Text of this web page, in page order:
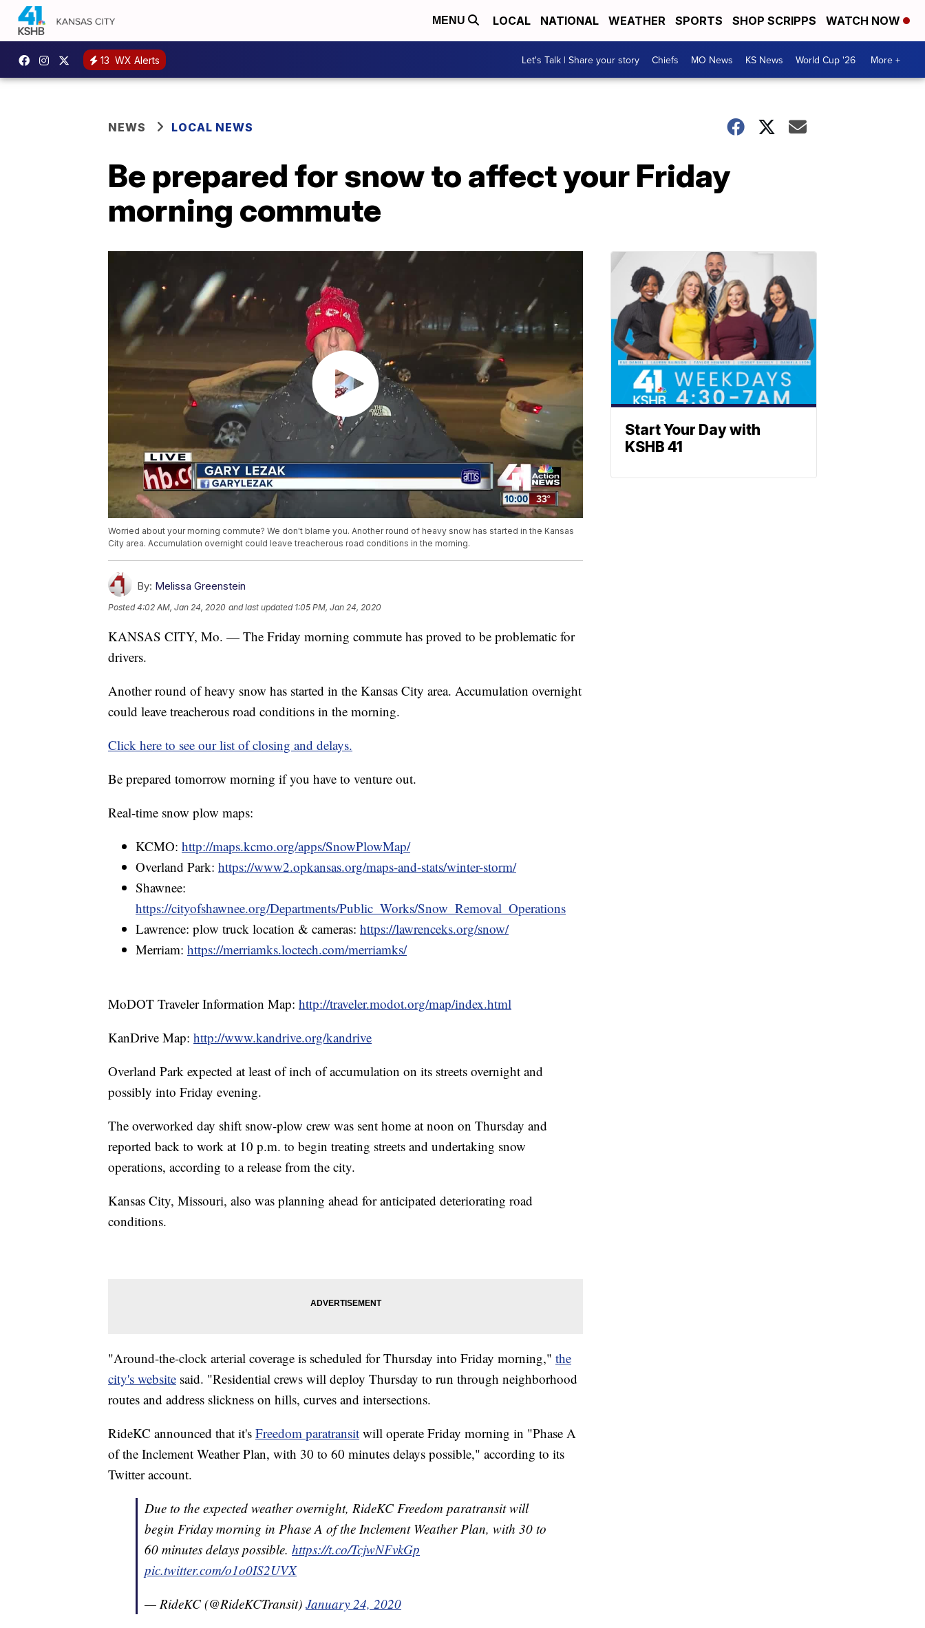
MENU LOCAL NATIONAL WEATHER SPORTS SHOP SCRIPPS WATCH NOW
13 WX Alerts Let's Talk | Share your story Chiefs MO News KS News World Cup '26 More +
NEWS LOCAL NEWS
Be prepared for snow to affect your Friday
morning commute
Worried about your morning commute? We don't blame you. Another round of heavy snow has started in the Kansas
City area. Accumulation overnight could leave treacherous road conditions in the morning.
By: Melissa Greenstein
Posted4:02 AM, Jan 24, 2020 and last updated 1:05 PM, Jan 24, 2020
KANSAS CITY, Mo. — The Friday morning commute has proved to be problematic for
drivers.
Another round of heavy snow has started in the Kansas City area. Accumulation overnight
could leave treacherous road conditions in the morning.
Click here to see our list of closing and delays.
Be prepared tomorrow morning if you have to venture out.
Real-time snow plow maps:
KCMO: http://maps.kcmo.org/apps/SnowPlowMap/
Overland Park: https://www2.opkansas.org/maps-and-stats/winter-storm/
Shawnee:
https://cityofshawnee.org/Departments/Public_Works/Snow_Removal_Operations
Lawrence: plow truck location & cameras: https://lawrenceks.org/snow/
Merriam: https://merriamks.loctech.com/merriamks/
MoDOT Traveler Information Map: http://traveler.modot.org/map/index.html
KanDrive Map: http://www.kandrive.org/kandrive
Overland Park expected at least of inch of accumulation on its streets overnight and
possibly into Friday evening.
The overworked day shift snow-plow crew was sent home at noon on Thursday and
reported back to work at 10 p.m. to begin treating streets and undertaking snow
operations, according to a release from the city.
Kansas City, Missouri, also was planning ahead for anticipated deteriorating road
conditions.
"Around-the-clock arterial coverage is scheduled for Thursday into Friday morning," the
city's website said. "Residential crews will deploy Thursday to run through neighborhood
routes and address slickness on hills, curves and intersections.
RideKC announced that it's Freedom paratransit will operate Friday morning in "Phase A
of the Inclement Weather Plan, with 30 to 60 minutes delays possible," according to its
Twitter account.
Due to the expected weather overnight, RideKC Freedom paratransit will
begin Friday morning in Phase A of the Inclement Weather Plan, with 30 to
60 minutes delays possible. https://t.co/TcjwNFvkGp
pic.twitter.com/o1o0IS2UVX
— RideKC (@RideKCTransit) January 24, 2020
Start Your Day with
KSHB 41